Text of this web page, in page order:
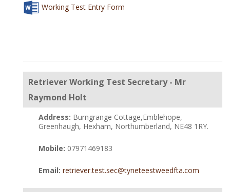
Working Test Entry Form
Retriever Working Test Secretary - Mr
Raymond Holt
Address: Burngrange Cottage,Emblehope,
Greenhaugh, Hexham, Northumberland, NE48 1RY.
Mobile: 07971469183
Email: retriever.test.sec@tyneteestweedfta.com